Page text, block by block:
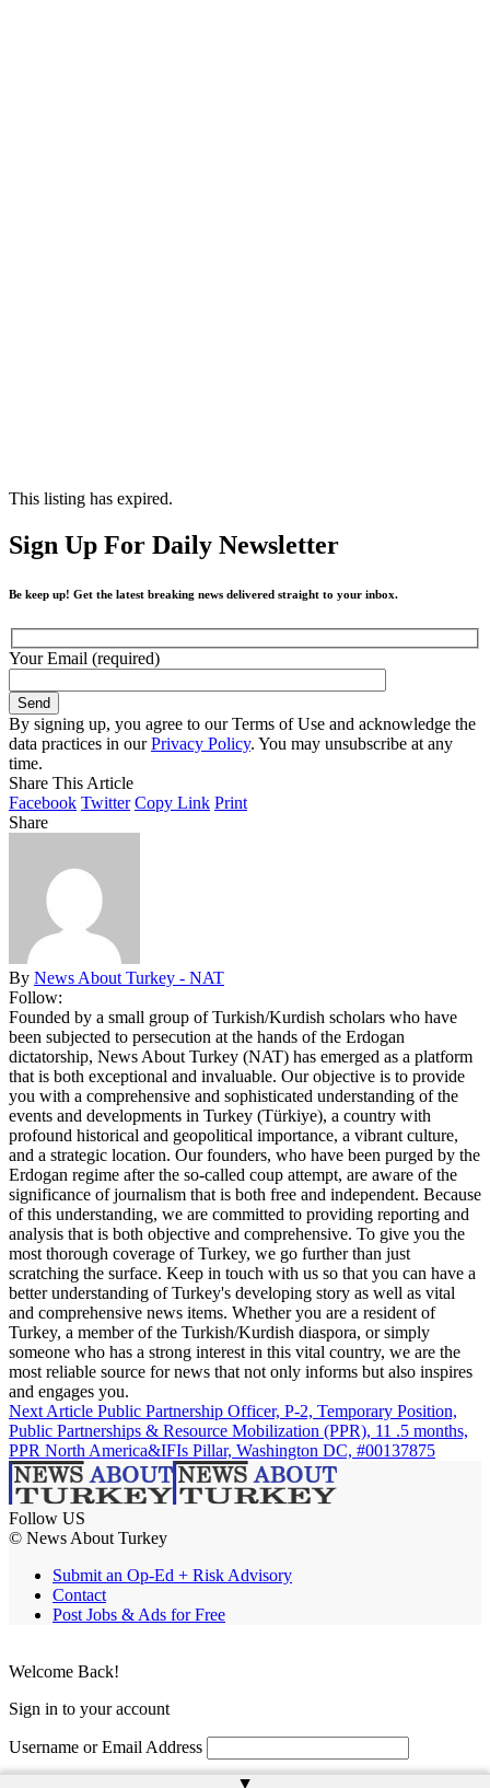
This listing has expired.
Sign Up For Daily Newsletter
Be keep up! Get the latest breaking news delivered straight to your inbox.
Your Email (required)
By signing up, you agree to our Terms of Use and acknowledge the
data practices in ourPrivacy Policy. You may unsubscribe at any
time.
Share This Article
Facebook Twitter Copy Link Print
Share
By News About Turkey - NAT
Follow:
Founded by a small group of Turkish/Kurdish scholars who have
been subjected to persecution at the hands of the Erdogan
dictatorship, News About Turkey (NAT) has emerged as a platform
that is both exceptional and invaluable. Our objective is to provide
you with a comprehensive and sophisticated understanding of the
events and developments in Turkey (Türkiye), a country with
profound historical and geopolitical importance, a vibrant culture,
and a strategic location. Our founders, who have been purged by the
Erdogan regime after the so-called coup attempt, are aware of the
significance of journalism that is both free and independent. Because
of this understanding, we are committed to providing reporting and
analysis that is both objective and comprehensive. To give you the
most thorough coverage of Turkey, we go further than just
scratching the surface. Keep in touch with us so that you can have a
better understanding of Turkey's developing story as well as vital
and comprehensive news items. Whether you are a resident of
Turkey, a member of the Turkish/Kurdish diaspora, or simply
someone who has a strong interest in this vital country, we are the
most reliable source for news that not only informs but also inspires
and engages you.
Next Article Public Partnership Officer, P-2, Temporary Position,
Public Partnerships & Resource Mobilization (PPR), 11 .5 months,
PPR North America&IFIs Pillar, Washington DC, #00137875
Follow US
© News About Turkey
Submit an Op-Ed + Risk Advisory
Contact
Post Jobs & Ads for Free
Welcome Back!
Sign in to your account
Username or Email Address